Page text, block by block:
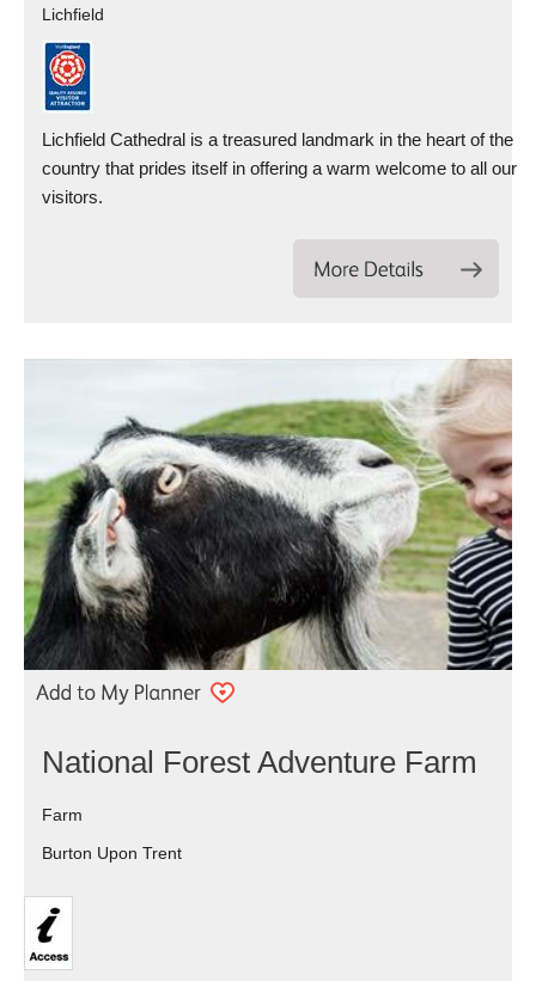
Lichfield
Lichfield Cathedral is a treasured landmark in the heart of the
country that prides itself in offering a warm welcome to all our
visitors.
National Forest Adventure Farm
Farm
Burton Upon Trent